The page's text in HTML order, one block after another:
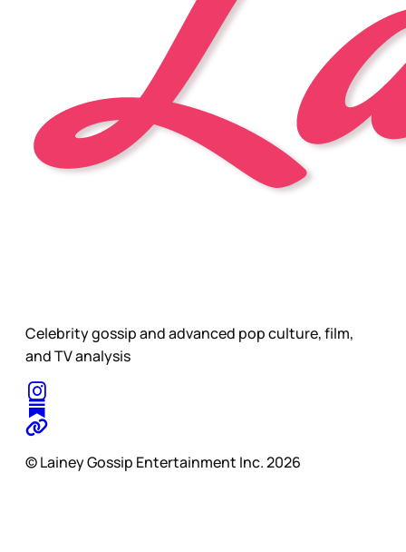
Celebrity gossip and advanced pop culture, film,
and TV analysis
© Lainey Gossip Entertainment Inc. 2026